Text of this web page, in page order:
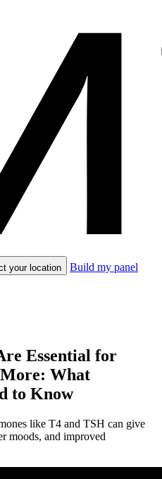
your location
Build my panel
Essential for
What
to Know
like T4 and TSH can give
moods, and improved